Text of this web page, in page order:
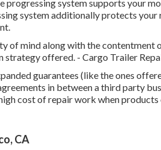
progressing system supports your
system additionally protects
of mind along with the
strategy offered. - Cargo Trailer
guarantees (like the ones
in between a third party
cost of repair work when products
CA